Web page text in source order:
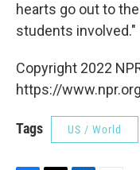
hearts go out to
students involved."
Copyright 2022
https://
Tags US / World